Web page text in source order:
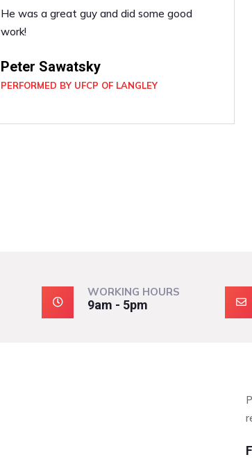
He was a great guy and did some good
work!
Peter Sawatsky
PERFORMED BY UFCP OF LANGLEY
WORKING HOURS
9am - 5pm